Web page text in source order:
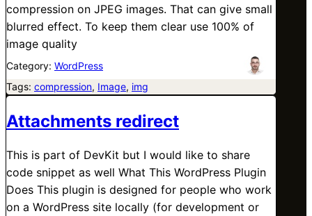
compression on JPEG images. That can give small
blurred effect. To keep them clear use 100% of
image quality
Category: WordPress
Tags: compression, Image, img
Attachments redirect
This is part of DevKit but I would like to share
code snippet as well What This WordPress Plugin
Does This plugin is designed for people who work
on a WordPress site locally (for development or